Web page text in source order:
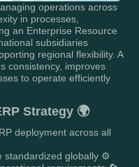
operations across
in processes,
an Enterprise Resource
subsidiaries
regional flexibility. A
consistency, improves
to operate efficiently
Strategy 🌍
deployment across all
standardized globally ⚙️